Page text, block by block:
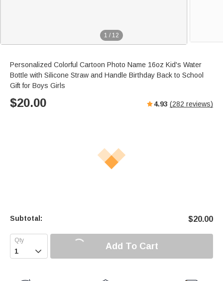
1 / 12
Personalized Colorful Cartoon Photo Name 16oz Kid's Water
Bottle with Silicone Straw and Handle Birthday Back to School
Gift for Boys Girls
$20.00 4.93 (282 reviews)
Subtotal: $20.00
 Add To Cart